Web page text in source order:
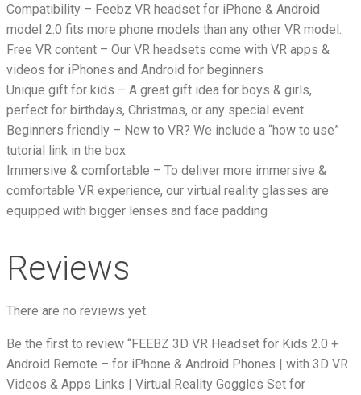
Compatibility – Feebz VR headset for iPhone & Android
model 2.0 fits more phone models than any other VR model.
Free VR content – Our VR headsets come with VR apps &
videos for iPhones and Android for beginners
Unique gift for kids – A great gift idea for boys & girls,
perfect for birthdays, Christmas, or any special event
Beginners friendly – New to VR? We include a “how to use”
tutorial link in the box
Immersive & comfortable – To deliver more immersive &
comfortable VR experience, our virtual reality glasses are
equipped with bigger lenses and face padding
Reviews
There are no reviews yet.
Be the first to review “FEEBZ 3D VR Headset for Kids 2.0 +
Android Remote – for iPhone & Android Phones | with 3D VR
Videos & Apps Links | Virtual Reality Goggles Set for